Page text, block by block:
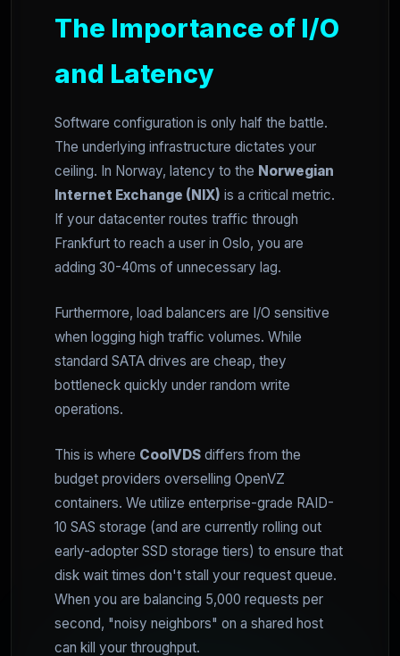
The Importance of I/O
and Latency
Software configuration is only half the battle.
The underlying infrastructure dictates your
ceiling. In Norway, latency to the Norwegian
Internet Exchange (NIX) is a critical metric.
If your datacenter routes traffic through
Frankfurt to reach a user in Oslo, you are
adding 30-40ms of unnecessary lag.
Furthermore, load balancers are I/O sensitive
when logging high traffic volumes. While
standard SATA drives are cheap, they
bottleneck quickly under random write
operations.
This is where CoolVDS differs from the
budget providers overselling OpenVZ
containers. We utilize enterprise-grade RAID-
10 SAS storage (and are currently rolling out
early-adopter SSD storage tiers) to ensure that
disk wait times don't stall your request queue.
When you are balancing 5,000 requests per
second, "noisy neighbors" on a shared host
can kill your throughput.